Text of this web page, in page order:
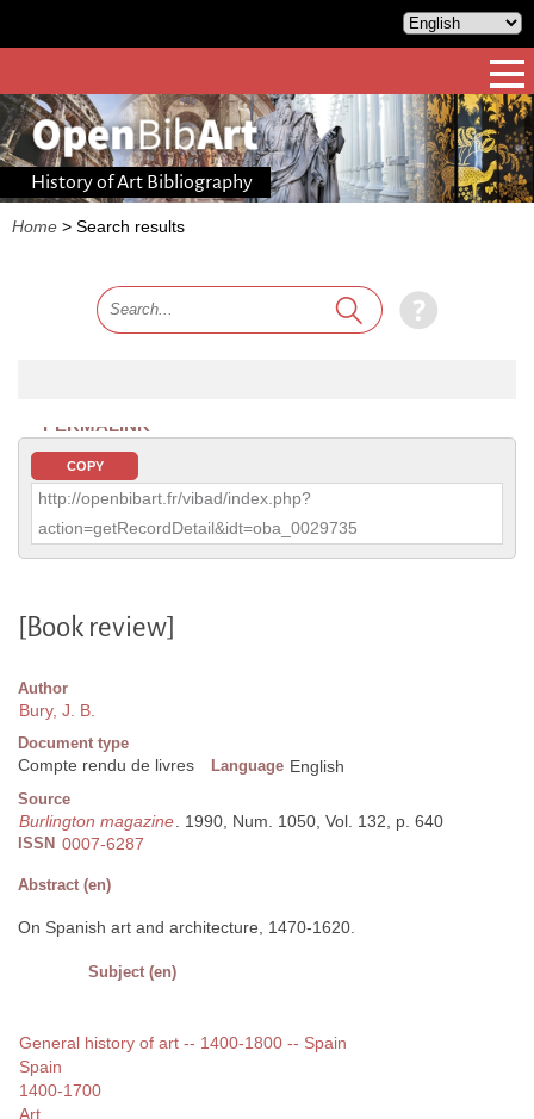
History of Art Bibliography
Home > Search results
PERMALINK
COPY
http://openbibart.fr/vibad/index.php?
action=getRecordDetail&idt=oba_0029735
[Book review]
Author
Bury, J. B.
Document type
Compte rendu de livres Language English
Source
Burlington magazine. 1990, Num. 1050, Vol. 132, p. 640
ISSN 0007-6287
Abstract (en)
On Spanish art and architecture, 1470-1620.
Subject (en)
General history of art -- 1400-1800 -- Spain
Spain
1400-1700
Art